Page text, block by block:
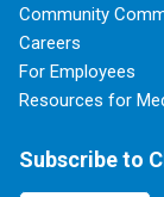
Community
Careers
For Employees
Resources for
Subscribe to